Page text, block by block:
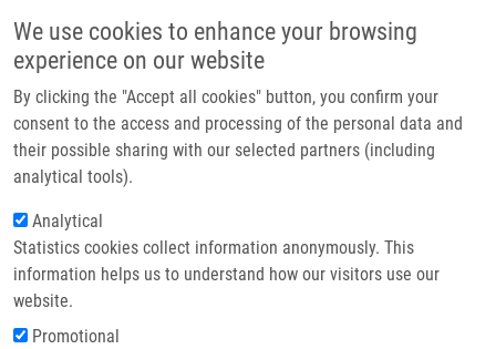
We use cookies to enhance your browsing
experience on our website
By clicking the "Accept all cookies" button, you confirm your
consent to the access and processing of the personal data and
their possible sharing with our selected partners (including
analytical tools).
Analytical
Statistics cookies collect information anonymously. This
information helps us to understand how our visitors use our
website.
Promotional
Header image
Breadcrumb
Home Biotransformation of Silybin and Its Congeners